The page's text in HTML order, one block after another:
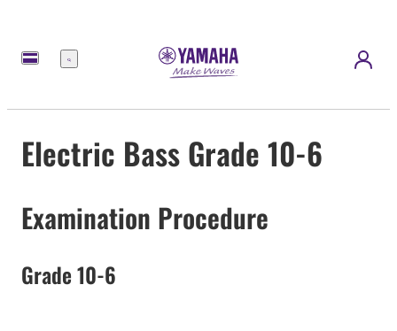
Menu
Electric Bass Grade 10-6
Examination Procedure
Grade 10-6